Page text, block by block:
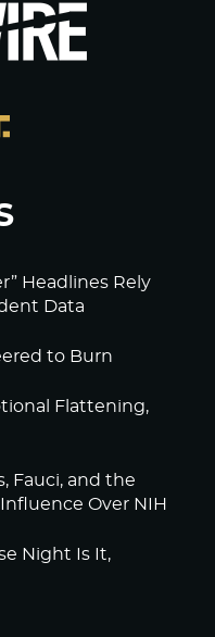
Headlines Rely
Data
to Burn
Flattening,
Fauci, and the
Over NIH
Night Is It,